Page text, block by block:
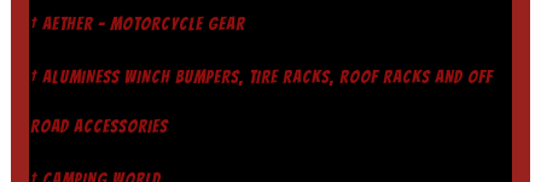
† AETHER - MOTORCYCLE GEAR
† ALUMINESS WINCH BUMPERS, TIRE RACKS, ROOF RACKS AND OFF
ROAD ACCESSORIES